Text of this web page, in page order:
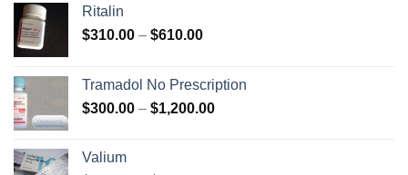
Ritalin
$310.00 – $610.00Price
through
$610.00
Tramadol No Prescription
$300.00 – $1,200.00Price
Valium